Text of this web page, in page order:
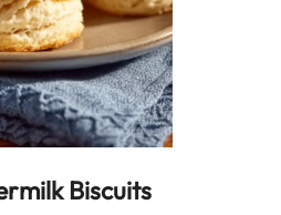
Biscuits